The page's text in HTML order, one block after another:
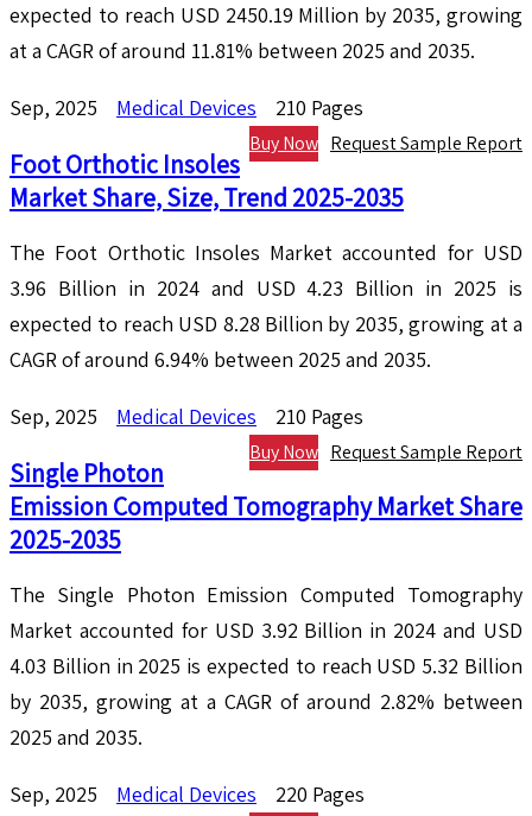
expected to reach USD 2450.19 Million by 2035, growing
at a CAGR of around 11.81% between 2025 and 2035.
Sep, 2025 Medical Devices 210 Pages
Request Sample Report
Buy Now
Foot Orthotic Insoles
Market Share, Size, Trend 2025-2035
The Foot Orthotic Insoles Market accounted for USD
3.96 Billion in 2024 and USD 4.23 Billion in 2025 is
expected to reach USD 8.28 Billion by 2035, growing at a
CAGR of around 6.94% between 2025 and 2035.
Sep, 2025 Medical Devices 210 Pages
Request Sample Report
Buy Now
Single Photon
Emission Computed Tomography Market Share
2025-2035
The Single Photon Emission Computed Tomography
Market accounted for USD 3.92 Billion in 2024 and USD
4.03 Billion in 2025 is expected to reach USD 5.32 Billion
by 2035, growing at a CAGR of around 2.82% between
2025 and 2035.
Sep, 2025 Medical Devices 220 Pages